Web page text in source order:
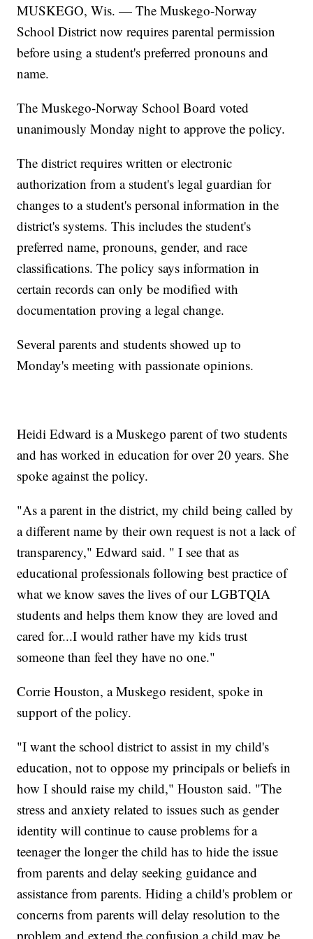
MUSKEGO, Wis. — The Muskego-Norway
School District now requires parental permission
before using a student's preferred pronouns and
name.
The Muskego-Norway School Board voted
unanimously Monday night to approve the policy.
The district requires written or electronic
authorization from a student's legal guardian for
changes to a student's personal information in the
district's systems. This includes the student's
preferred name, pronouns, gender, and race
classifications. The policy says information in
certain records can only be modified with
documentation proving a legal change.
Several parents and students showed up to
Monday's meeting with passionate opinions.
Heidi Edward is a Muskego parent of two students
and has worked in education for over 20 years. She
spoke against the policy.
"As a parent in the district, my child being called by
a different name by their own request is not a lack of
transparency," Edward said. " I see that as
educational professionals following best practice of
what we know saves the lives of our LGBTQIA
students and helps them know they are loved and
cared for...I would rather have my kids trust
someone than feel they have no one."
Corrie Houston, a Muskego resident, spoke in
support of the policy.
"I want the school district to assist in my child's
education, not to oppose my principals or beliefs in
how I should raise my child," Houston said. "The
stress and anxiety related to issues such as gender
identity will continue to cause problems for a
teenager the longer the child has to hide the issue
from parents and delay seeking guidance and
assistance from parents. Hiding a child's problem or
concerns from parents will delay resolution to the
problem and extend the confusion a child may be